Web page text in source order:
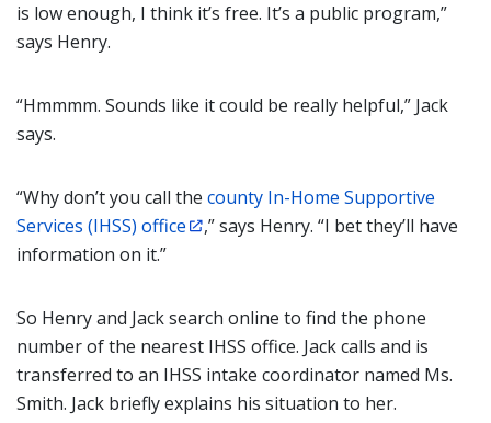
is low enough, I think it’s free. It’s a public program,”
says Henry.
“Hmmmm. Sounds like it could be really helpful,” Jack
says.
“Why don’t you call the county In-Home Supportive
Services (IHSS) office
,” says Henry. “I bet they’ll have
information on it.”
So Henry and Jack search online to find the phone
number of the nearest IHSS office. Jack calls and is
transferred to an IHSS intake coordinator named Ms.
Smith. Jack briefly explains his situation to her.